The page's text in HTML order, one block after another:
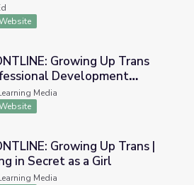
Up Trans Professional
Growing Up Trans
Development
Guide
Media
Up Trans | Living in Secret as a Girl
Growing Up Trans |
in Secret as a Girl
Media